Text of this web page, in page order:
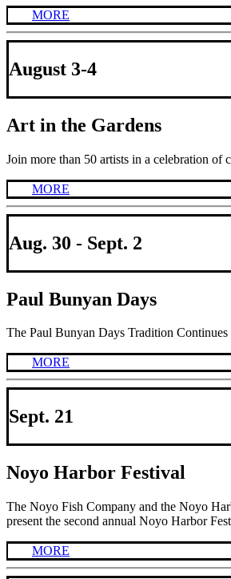
MORE
August 3-4
Art in the Gardens
Join more than 50 artists in a celebration of
MORE
Aug. 30 - Sept. 2
Paul Bunyan Days
The Paul Bunyan Days Tradition Continues
MORE
Sept. 21
Noyo Harbor Festival
The Noyo Fish Company and the Noyo
present the second annual Noyo Harbor
MORE